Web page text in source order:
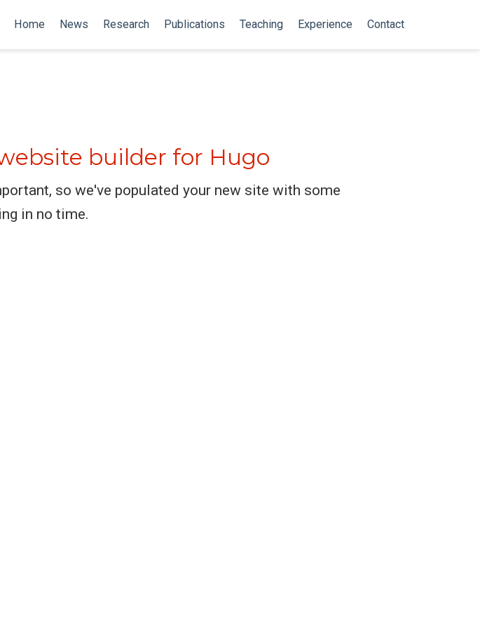
Home News Research Publications Teaching Experience Contact
builder for Hugo
so we've populated your new site with some
in no time.